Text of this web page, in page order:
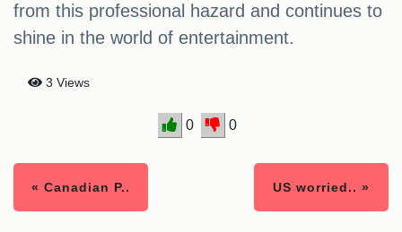
from this professional hazard and continues to
shine in the world of entertainment.
3 Views
0 0
« Canadian P.. US worried.. »